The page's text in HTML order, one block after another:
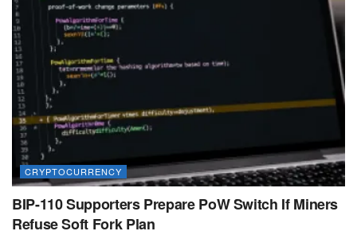
CRYPTOCURRENCY
BIP-110 Supporters Prepare PoW Switch If Miners
Refuse Soft Fork Plan